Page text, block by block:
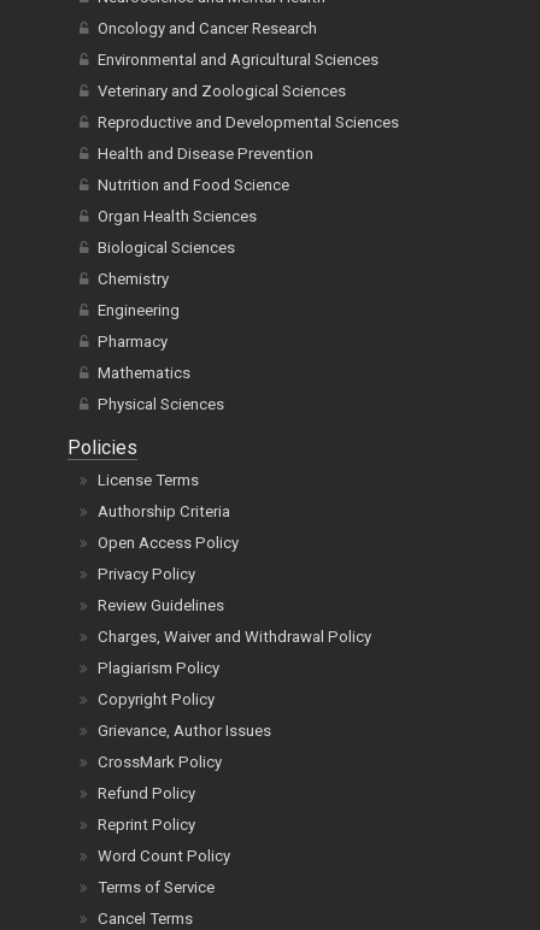
Oncology and Cancer Research
Environmental and Agricultural Sciences
Veterinary and Zoological Sciences
Reproductive and Developmental Sciences
Health and Disease Prevention
Nutrition and Food Science
Organ Health Sciences
Biological Sciences
Chemistry
Engineering
Pharmacy
Mathematics
Physical Sciences
Policies
License Terms
Authorship Criteria
Open Access Policy
Privacy Policy
Review Guidelines
Charges, Waiver and Withdrawal Policy
Plagiarism Policy
Copyright Policy
Grievance, Author Issues
CrossMark Policy
Refund Policy
Reprint Policy
Word Count Policy
Terms of Service
Cancel Terms